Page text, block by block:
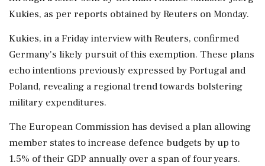
Kukies, as per reports obtained by Reuters on Monday.
Kukies, in a Friday interview with Reuters, confirmed
Germany's likely pursuit of this exemption. These plans
echo intentions previously expressed by Portugal and
Poland, revealing a regional trend towards bolstering
military expenditures.
The European Commission has devised a plan allowing
member states to increase defence budgets by up to
1.5% of their GDP annually over a span of four years.